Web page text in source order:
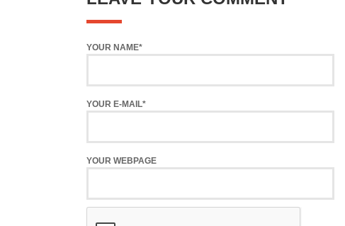
YOUR NAME*
YOUR E-MAIL*
YOUR WEBPAGE